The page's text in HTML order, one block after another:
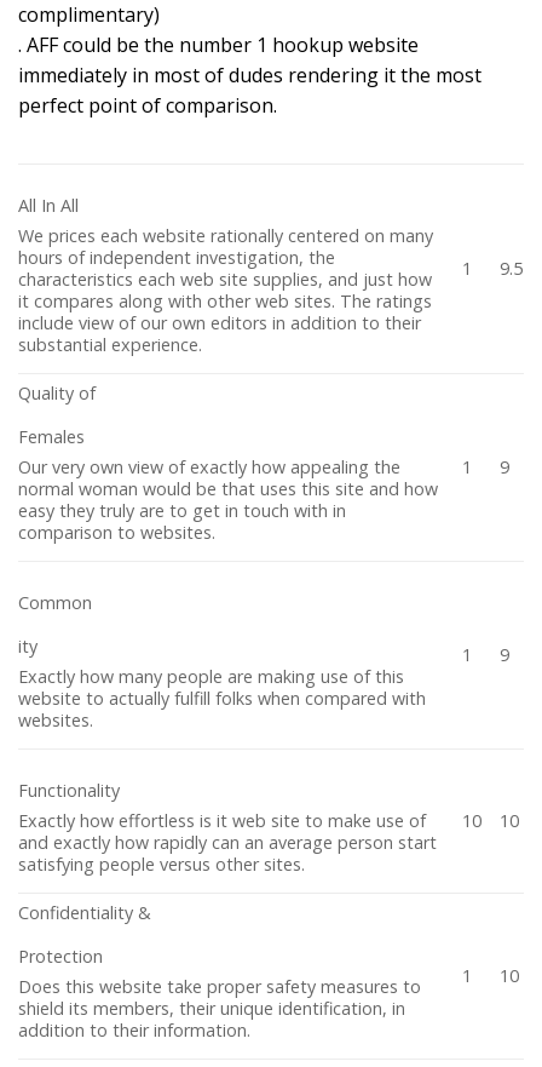
complimentary)
. AFF could be the number 1 hookup website
immediately in most of dudes rendering it the most
perfect point of comparison.
All In All
We prices each website rationally centered on many
hours of independent investigation, the
characteristics each web site supplies, and just how
it compares along with other web sites. The ratings
include view of our own editors in addition to their
substantial experience.
1 9.5
Quality of
Females
Our very own view of exactly how appealing the
normal woman would be that uses this site and how
easy they truly are to get in touch with in
comparison to websites.
1 9
Common
ity
Exactly how many people are making use of this
website to actually fulfill folks when compared with
websites.
1 9
Functionality
Exactly how effortless is it web site to make use of
and exactly how rapidly can an average person start
satisfying people versus other sites.
10 10
Confidentiality &
Protection
Does this website take proper safety measures to
shield its members, their unique identification, in
addition to their information.
1 10